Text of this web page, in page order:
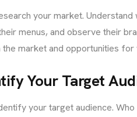
your market.
menus, and observe their
the market and opportunities for
Your Target
your target audience.